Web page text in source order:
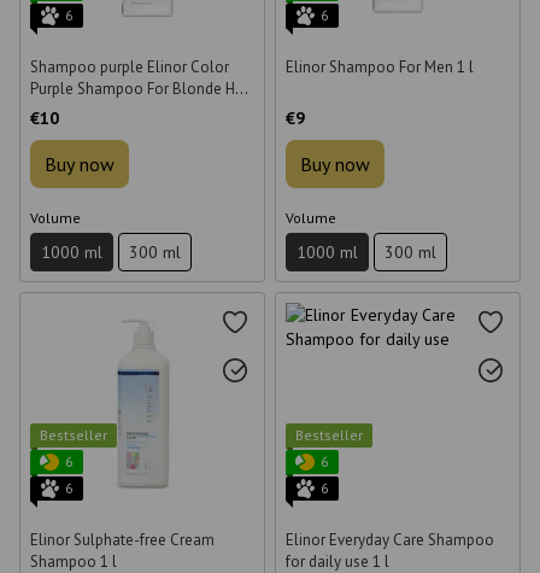
6
Shampoo purple Elinor Color
Purple Shampoo For Blonde Hair
for bleached hair 1 l
€10
Buy now
Volume
1000 ml 300 ml
6
Elinor Shampoo For Men 1 l
€9
Buy now
Volume
1000 ml 300 ml
Bestseller
6
6
Elinor Sulphate-free Cream
Shampoo 1 l
Bestseller
6
6
Elinor Everyday Care Shampoo
for daily use 1 l